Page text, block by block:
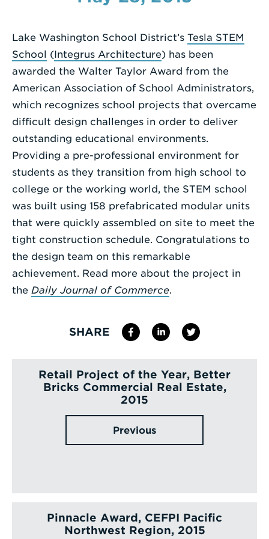
a
Search
Term
Lake Washington School District’s Tesla STEM
School (Integrus Architecture) has been
awarded the Walter Taylor Award from the
American Association of School Administrators,
which recognizes school projects that overcame
difficult design challenges in order to deliver
outstanding educational environments.
Providing a pre-professional environment for
students as they transition from high school to
college or the working world, the STEM school
was built using 158 prefabricated modular units
that were quickly assembled on site to meet the
tight construction schedule. Congratulations to
the design team on this remarkable
achievement. Read more about the project in
the Daily Journal of Commerce.
SHARE
Retail Project of the Year, Better
Bricks Commercial Real Estate,
2015
Previous
Pinnacle Award, CEFPI Pacific
Northwest Region, 2015